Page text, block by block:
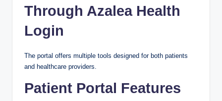
Through Azalea Health
Login
The portal offers multiple tools designed for both patients
and healthcare providers.
Patient Portal Features